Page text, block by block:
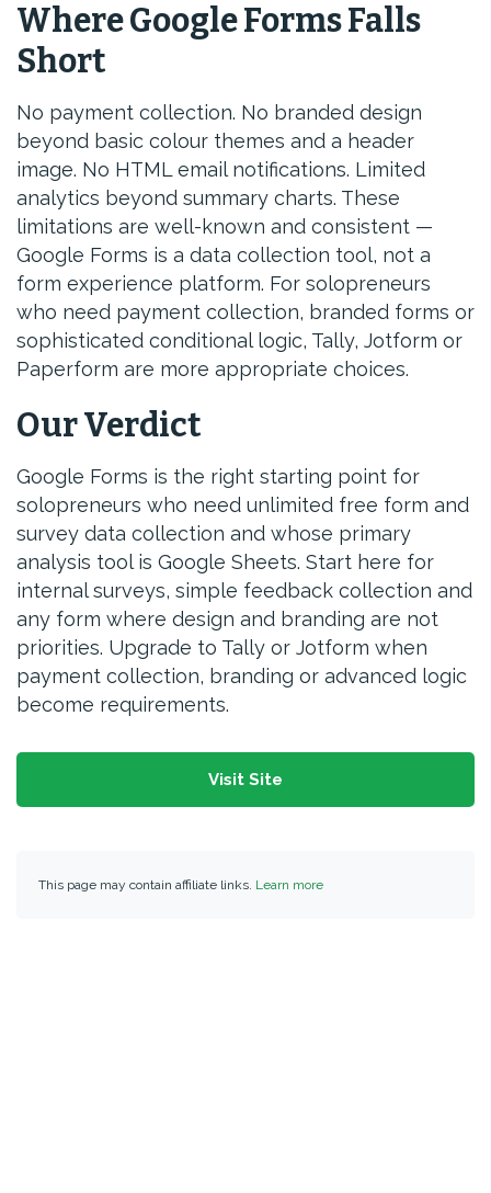
Where Google Forms Falls
Short
No payment collection. No branded design
beyond basic colour themes and a header
image. No HTML email notifications. Limited
analytics beyond summary charts. These
limitations are well-known and consistent —
Google Forms is a data collection tool, not a
form experience platform. For solopreneurs
who need payment collection, branded forms or
sophisticated conditional logic, Tally, Jotform or
Paperform are more appropriate choices.
Our Verdict
Google Forms is the right starting point for
solopreneurs who need unlimited free form and
survey data collection and whose primary
analysis tool is Google Sheets. Start here for
internal surveys, simple feedback collection and
any form where design and branding are not
priorities. Upgrade to Tally or Jotform when
payment collection, branding or advanced logic
become requirements.
Visit Site
This page may contain affiliate links. Learn more